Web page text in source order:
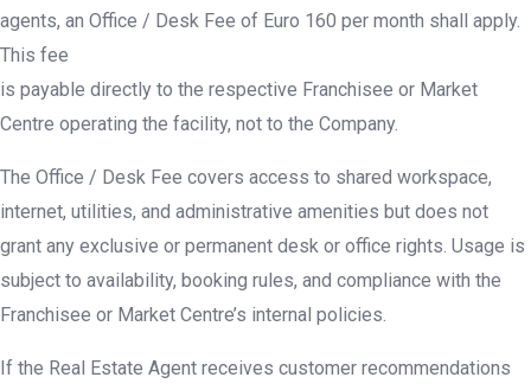
agents, an Office / Desk Fee of Euro 160 per month shall apply.
This fee
is payable directly to the respective Franchisee or Market
Centre operating the facility, not to the Company.
The Office / Desk Fee covers access to shared workspace,
internet, utilities, and administrative amenities but does not
grant any exclusive or permanent desk or office rights. Usage is
subject to availability, booking rules, and compliance with the
Franchisee or Market Centre’s internal policies.
If the Real Estate Agent receives customer recommendations